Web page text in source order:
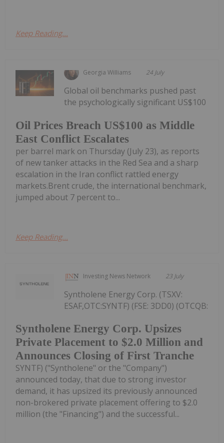
Keep Reading...
Georgia Williams 24 July
Oil Prices Breach US$100 as Middle
East Conflict Escalates
Global oil benchmarks pushed past
the psychologically significant US$100
per barrel mark on Thursday (July 23), as reports
of new tanker attacks in the Red Sea and a sharp
escalation in the Iran conflict rattled energy
markets.Brent crude, the international benchmark,
jumped about 7 percent to...
Keep Reading...
Investing News Network 23 July
Syntholene Energy Corp. Upsizes
Private Placement to $2.0 Million and
Announces Closing of First Tranche
Syntholene Energy Corp. (TSXV:
ESAF,OTC:SYNTF) (FSE: 3DD0) (OTCQB:
SYNTF) ("Syntholene" or the "Company")
announced today, that due to strong investor
demand, it has upsized its previously announced
non-brokered private placement offering to $2.0
million (the "Financing") and the successful...